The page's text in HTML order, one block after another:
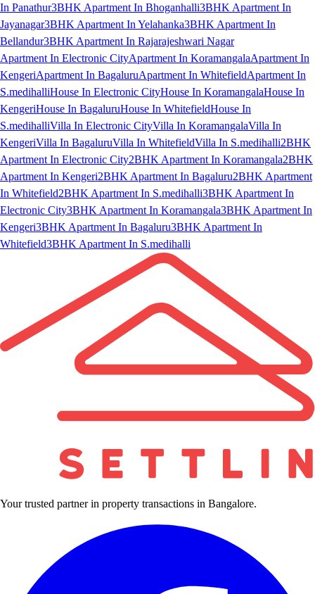
In Panathur3BHK Apartment In Bhoganhalli3BHK Apartment In
Jayanagar3BHK Apartment In Yelahanka3BHK Apartment In
Bellandur3BHK Apartment In Rajarajeshwari Nagar
Apartment In Electronic CityApartment In KoramangalaApartment In
KengeriApartment In BagaluruApartment In WhitefieldApartment In
S.medihalliHouse In Electronic CityHouse In KoramangalaHouse In
KengeriHouse In BagaluruHouse In WhitefieldHouse In
S.medihalliVilla In Electronic CityVilla In KoramangalaVilla In
KengeriVilla In BagaluruVilla In WhitefieldVilla In S.medihalli2BHK
Apartment In Electronic City2BHK Apartment In Koramangala2BHK
Apartment In Kengeri2BHK Apartment In Bagaluru2BHK Apartment
In Whitefield2BHK Apartment In S.medihalli3BHK Apartment In
Electronic City3BHK Apartment In Koramangala3BHK Apartment In
Kengeri3BHK Apartment In Bagaluru3BHK Apartment In
Whitefield3BHK Apartment In S.medihalli
Your trusted partner in property transactions in Bangalore.